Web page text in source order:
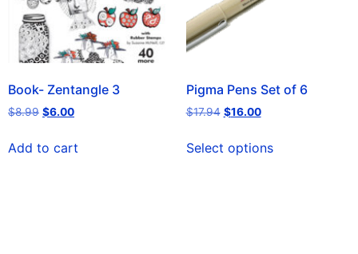
Book- Zentangle 3
$8.99 $6.00
Add to cart
Pigma Pens Set of 6
$17.94 $16.00
Select options